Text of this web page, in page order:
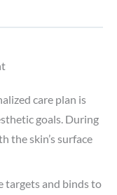
care plan is
goals. During
the skin’s surface
targets and binds to